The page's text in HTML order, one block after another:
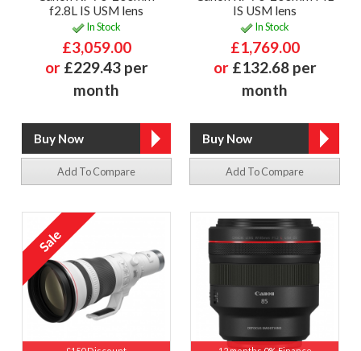
f2.8L IS USM lens
In Stock
£3,059.00
or £229.43 per
month
Add To Compare
IS USM lens
In Stock
£1,769.00
or £132.68 per
month
Add To Compare